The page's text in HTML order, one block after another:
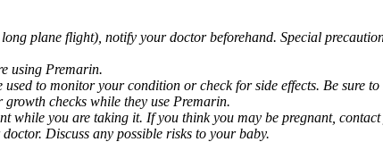
plane flight), notify your doctor beforehand. Special
using Premarin.
to monitor your condition or check for side effects. Be sure
checks while they use Premarin.
while you are taking it. If you think you may be pregnant,
Discuss any possible risks to your baby.